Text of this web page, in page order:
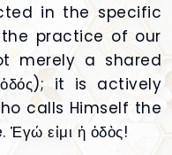
in the specific
practice of our
merely a shared
it is actively
calls Himself the
εἰμι ἡ ὁδὸς!